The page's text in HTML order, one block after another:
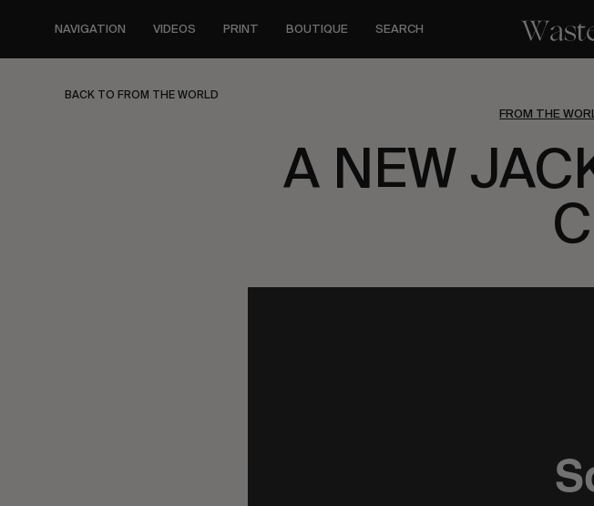
content
NAVIGATION VIDEOS PRINT BOUTIQUE SEARCH
BACK TO FROM THE WORLD
FROM THE
A NEW